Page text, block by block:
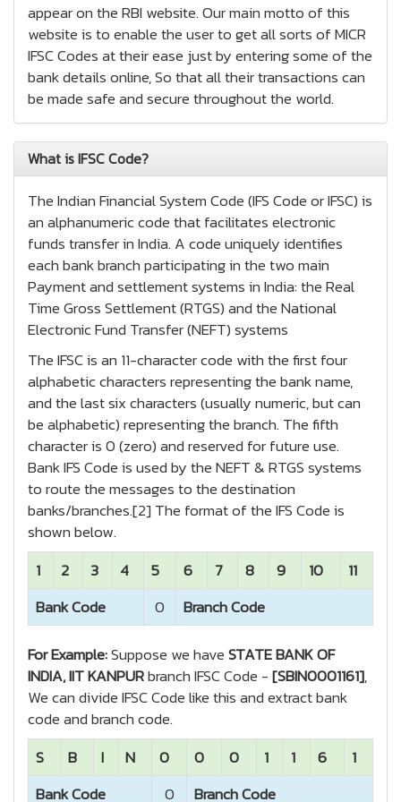
appear on the RBI website. Our main motto of this
website is to enable the user to get all sorts of MICR
IFSC Codes at their ease just by entering some of the
bank details online, So that all their transactions can
be made safe and secure throughout the world.
What is IFSC Code?
The Indian Financial System Code (IFS Code or IFSC) is
an alphanumeric code that facilitates electronic
funds transfer in India. A code uniquely identifies
each bank branch participating in the two main
Payment and settlement systems in India: the Real
Time Gross Settlement (RTGS) and the National
Electronic Fund Transfer (NEFT) systems
The IFSC is an 11-character code with the first four
alphabetic characters representing the bank name,
and the last six characters (usually numeric, but can
be alphabetic) representing the branch. The fifth
character is 0 (zero) and reserved for future use.
Bank IFS Code is used by the NEFT & RTGS systems
to route the messages to the destination
banks/branches.[2] The format of the IFS Code is
shown below.
1
2 3 4 5 6 7 8 9 10
11
Bank Code
0 Branch Code
For Example:Suppose we haveSTATE BANK OF
INDIA, IIT KANPURbranch IFSC Code -[SBIN0001161],
We can divide IFSC Code like this and extract bank
code and branch code.
S
B I N 0 0 0 1 1 6
1
Bank Code
0 Branch Code